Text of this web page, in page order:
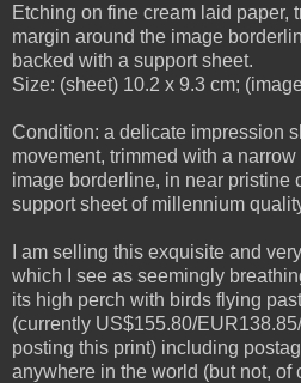
Etching on fine cream laid paper,
margin around the image
backed with a support sheet.
Size: (sheet) 10.2 x 9.3 cm;
Condition: a delicate impression
movement, trimmed with a
image borderline, in near pristine
support sheet of millennium
I am selling this exquisite and
which I see as seemingly
its high perch with birds flying
(currently US$155.80/
posting this print) including
anywhere in the world (but not, of